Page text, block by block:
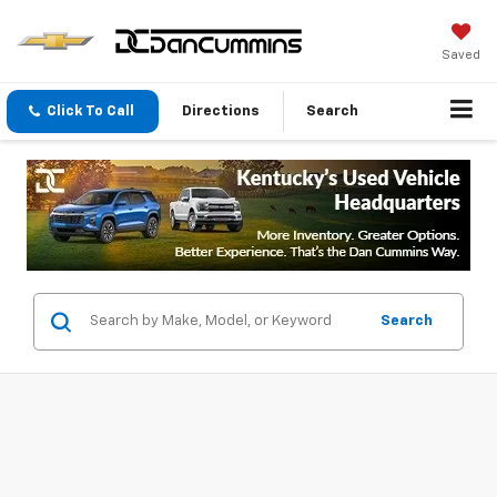
Saved
Click To Call Directions Search
Search